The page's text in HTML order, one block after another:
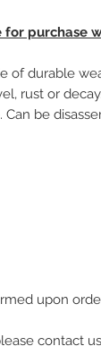
purchase
of durable
rust or
be
upon
contact us